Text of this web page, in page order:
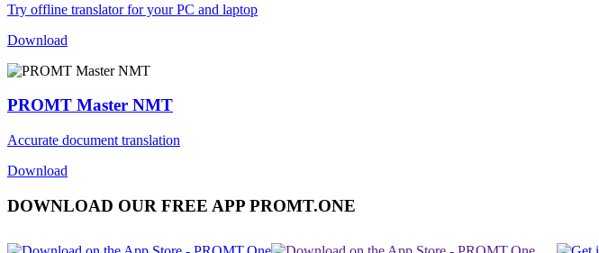
Try offline translator for your PC and laptop
Download
PROMT Master NMT
Accurate document translation
Download
DOWNLOAD OUR FREE APP PROMT.ONE